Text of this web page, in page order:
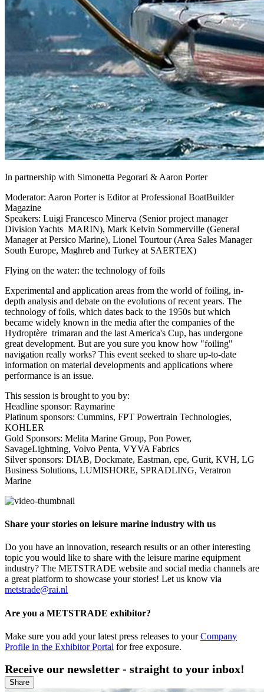
In partnership with Simonetta Pegorari & Aaron Porter
Moderator: Aaron Porter is Editor at Professional BoatBuilder
Magazine
Speakers: Luigi Francesco Minerva (Senior project manager
Division Yachts MARIN), Mark Kelvin Sommerville (General
Manager at Persico Marine), Lionel Tourtour (Area Sales Manager
South Europe, Maghreb and Turkey at SAERTEX)
Flying on the water: the technology of foils
Experimental and application areas from the world of foiling, in-
depth analysis and debate on the evolutions of recent years. The
technology of foils, which dates back to the 1950s but which
became widely known in the media after the companies of the
Hydroptère trimaran and the last America's Cup, has undergone
great development. But are you sure you know how "foiling"
navigation really works? This event seeked to share up-to-date
information on material developments and applications where
performance is an issue.
This session is brought to you by:
Headline sponsor: Raymarine
Platinum sponsors: Cummins, FPT Powertrain Technologies,
KOHLER
Gold Sponsors: Melita Marine Group, Pon Power,
SavageLightning, Volvo Penta, VYVA Fabrics
Silver sponsors: DIAB, Dockmate, Eastman, epe, Gurit, KVH, LG
Business Solutions, LUMISHORE, SPRADLING, Veratron
Marine
Share your stories on leisure marine industry with us
Do you have an innovation, research results or an other interesting
topic you would like to share with the leisure marine equipment
industry? The METSTRADE website and social media channels are
a great platform to showcase your stories! Let us know via
metstrade@rai.nl
Are you a METSTRADE exhibitor?
Make sure you add your latest press releases to yourCompany
Profile in the Exhibitor Portal for free exposure.
Receive our newsletter - straight to your inbox!
Share